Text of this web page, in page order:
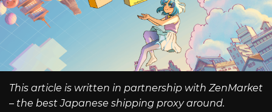
This article is written in partnership with ZenMarket
– the best Japanese shipping proxy around.